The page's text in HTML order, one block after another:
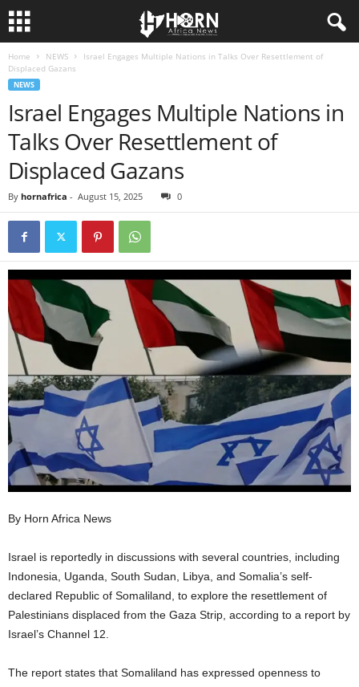
Home NEWS
Israel Engages Multiple Nations in Talks Over Resettlement of
Displaced Gazans
NEWS
Israel Engages Multiple Nations in
Talks Over Resettlement of
Displaced Gazans
By hornafrica - August 15, 2025 0
By Horn Africa News
Israel is reportedly in discussions with several countries, including
Indonesia, Uganda, South Sudan, Libya, and Somalia’s self-
declared Republic of Somaliland, to explore the resettlement of
Palestinians displaced from the Gaza Strip, according to a report by
Israel’s Channel 12.
The report states that Somaliland has expressed openness to